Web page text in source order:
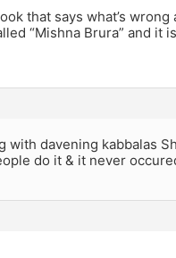
that says what’s
“Mishna Brura” and
with davening
do it & it never